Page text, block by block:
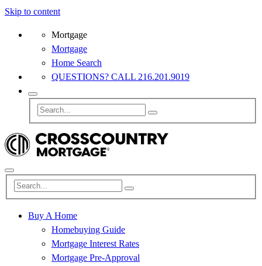
Skip to content
Mortgage
Mortgage
Home Search
QUESTIONS? CALL 216.201.9019
Buy A Home
Homebuying Guide
Mortgage Interest Rates
Mortgage Pre-Approval